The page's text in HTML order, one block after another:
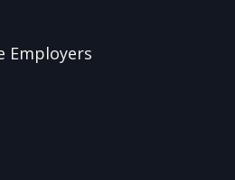
Employers